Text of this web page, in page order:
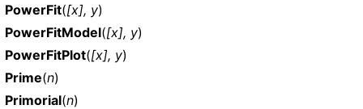
PowerFit([x], y)
PowerFitModel([x], y)
PowerFitPlot([x], y)
Prime(n)
Primorial(n)